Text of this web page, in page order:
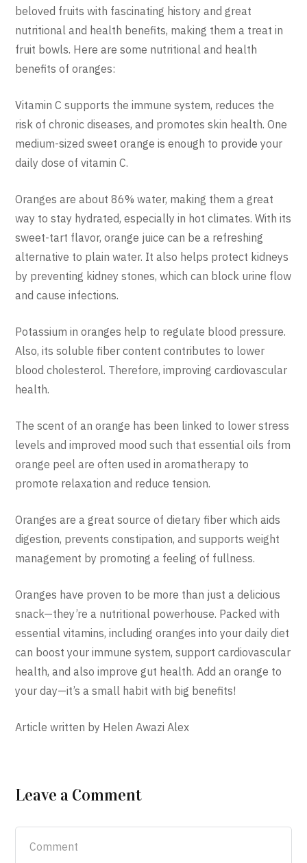
beloved fruits with fascinating history and great
nutritional and health benefits, making them a treat in
fruit bowls. Here are some nutritional and health
benefits of oranges:
Vitamin C supports the immune system, reduces the
risk of chronic diseases, and promotes skin health. One
medium-sized sweet orange is enough to provide your
daily dose of vitamin C.
Oranges are about 86% water, making them a great
way to stay hydrated, especially in hot climates. With its
sweet-tart flavor, orange juice can be a refreshing
alternative to plain water. It also helps protect kidneys
by preventing kidney stones, which can block urine flow
and cause infections.
Potassium in oranges help to regulate blood pressure.
Also, its soluble fiber content contributes to lower
blood cholesterol. Therefore, improving cardiovascular
health.
The scent of an orange has been linked to lower stress
levels and improved mood such that essential oils from
orange peel are often used in aromatherapy to
promote relaxation and reduce tension.
Oranges are a great source of dietary fiber which aids
digestion, prevents constipation, and supports weight
management by promoting a feeling of fullness.
Oranges have proven to be more than just a delicious
snack—they’re a nutritional powerhouse. Packed with
essential vitamins, including oranges into your daily diet
can boost your immune system, support cardiovascular
health, and also improve gut health. Add an orange to
your day—it’s a small habit with big benefits!
Article written by Helen Awazi Alex
Leave a Comment